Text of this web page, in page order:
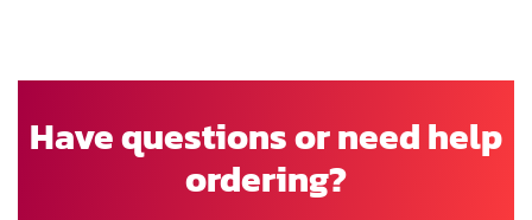
Have questions or need help
ordering?